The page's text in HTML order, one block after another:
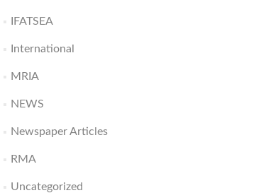
IFATSEA
International
MRIA
NEWS
Newspaper Articles
RMA
Uncategorized